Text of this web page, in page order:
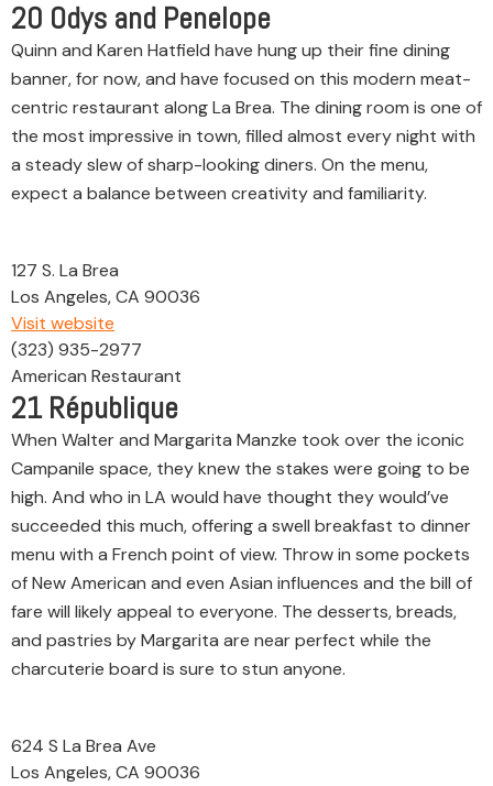
20 Odys and Penelope
Quinn and Karen Hatfield have hung up their fine dining
banner, for now, and have focused on this modern meat-
centric restaurant along La Brea. The dining room is one of
the most impressive in town, filled almost every night with
a steady slew of sharp-looking diners. On the menu,
expect a balance between creativity and familiarity.
127 S. La Brea
Los Angeles, CA 90036
Visit website
(323) 935-2977
American Restaurant
21République
When Walter and Margarita Manzke took over the iconic
Campanile space, they knew the stakes were going to be
high. And who in LA would have thought they would’ve
succeeded this much, offering a swell breakfast to dinner
menu with a French point of view. Throw in some pockets
of New American and even Asian influences and the bill of
fare will likely appeal to everyone. The desserts, breads,
and pastries by Margarita are near perfect while the
charcuterie board is sure to stun anyone.
624 S La Brea Ave
Los Angeles, CA 90036